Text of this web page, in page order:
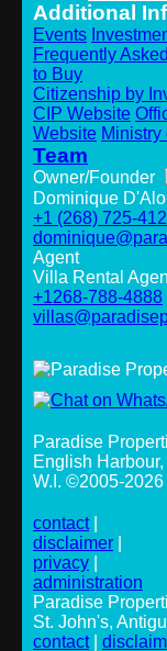
Additional
Events
Frequently
to Buy
Citizenship by
CIP Website
Website Ministry
Team
Owner/Founder
Dominique
+1 (268) 725-
Agent
Villa Rental
+1268-788-4888
Paradise
English
W.I. ©2005-2026
contact
disclaimer
privacy
administration
Paradise
St. John's,
contact|